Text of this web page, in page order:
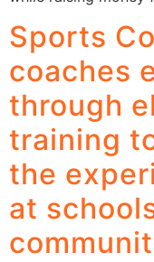
Sports
coaches
through
training
the
at